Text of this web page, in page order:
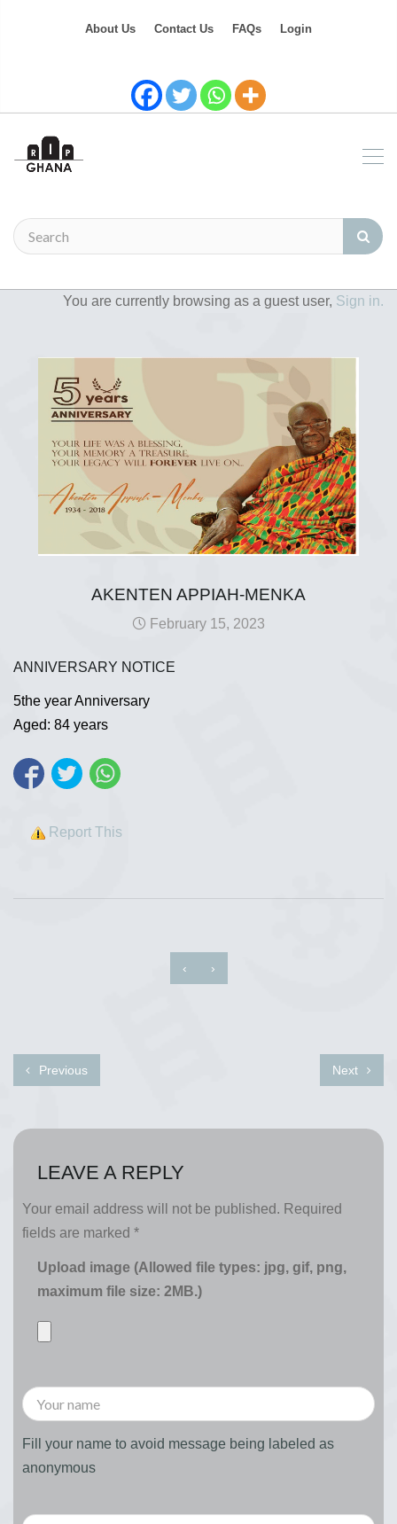
About Us Contact Us FAQs Login
You are currently browsing as a guest user, Sign in.
AKENTEN APPIAH-MENKA
February 15, 2023
ANNIVERSARY NOTICE
5the year Anniversary
Aged: 84 years
Report This
‹ ›
Previous Next
LEAVE A REPLY
Your email address will not be published. Required
fields are marked *
Upload image (Allowed file types: jpg, gif, png,
maximum file size: 2MB.)
Fill your name to avoid message being labeled as
anonymous